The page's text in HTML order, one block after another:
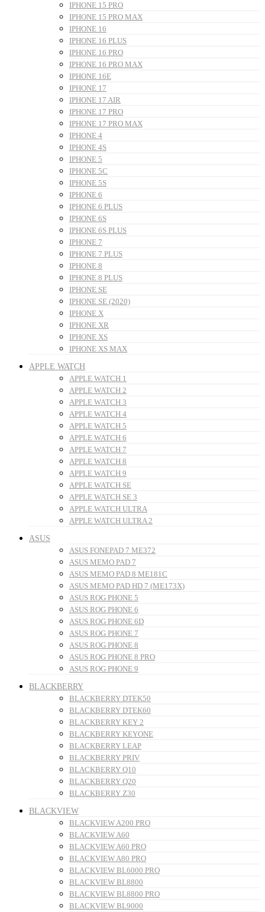
IPHONE 15 PRO
IPHONE 15 PRO MAX
IPHONE 16
IPHONE 16 PLUS
IPHONE 16 PRO
IPHONE 16 PRO MAX
IPHONE 16E
IPHONE 17
IPHONE 17 AIR
IPHONE 17 PRO
IPHONE 17 PRO MAX
IPHONE 4
IPHONE 4S
IPHONE 5
IPHONE 5C
IPHONE 5S
IPHONE 6
IPHONE 6 PLUS
IPHONE 6S
IPHONE 6S PLUS
IPHONE 7
IPHONE 7 PLUS
IPHONE 8
IPHONE 8 PLUS
IPHONE SE
IPHONE SE (2020)
IPHONE X
IPHONE XR
IPHONE XS
IPHONE XS MAX
APPLE WATCH
APPLE WATCH 1
APPLE WATCH 2
APPLE WATCH 3
APPLE WATCH 4
APPLE WATCH 5
APPLE WATCH 6
APPLE WATCH 7
APPLE WATCH 8
APPLE WATCH 9
APPLE WATCH SE
APPLE WATCH SE 3
APPLE WATCH ULTRA
APPLE WATCH ULTRA 2
ASUS
ASUS FONEPAD 7 ME372
ASUS MEMO PAD 7
ASUS MEMO PAD 8 ME181C
ASUS MEMO PAD HD 7 (ME173X)
ASUS ROG PHONE 5
ASUS ROG PHONE 6
ASUS ROG PHONE 6D
ASUS ROG PHONE 7
ASUS ROG PHONE 8
ASUS ROG PHONE 8 PRO
ASUS ROG PHONE 9
BLACKBERRY
BLACKBERRY DTEK50
BLACKBERRY DTEK60
BLACKBERRY KEY 2
BLACKBERRY KEYONE
BLACKBERRY LEAP
BLACKBERRY PRIV
BLACKBERRY Q10
BLACKBERRY Q20
BLACKBERRY Z30
BLACKVIEW
BLACKVIEW A200 PRO
BLACKVIEW A60
BLACKVIEW A60 PRO
BLACKVIEW A80 PRO
BLACKVIEW BL6000 PRO
BLACKVIEW BL8800
BLACKVIEW BL8800 PRO
BLACKVIEW BL9000